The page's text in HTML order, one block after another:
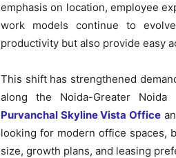
emphasis on location, employee
work models continue to
productivity but also provide easy
This shift has strengthened
along the Noida-Greater Noida
Purvanchal Skyline Vista Office
looking for modern office spaces,
size, growth plans, and leasing